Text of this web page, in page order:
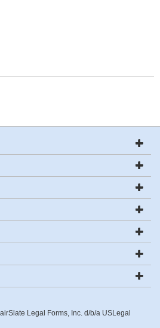
Legal Forms, Inc. d/b/a USLegal